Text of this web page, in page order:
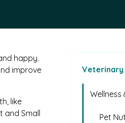
happy.
improve
like
and Small
Veterinary
Wellness
Pet